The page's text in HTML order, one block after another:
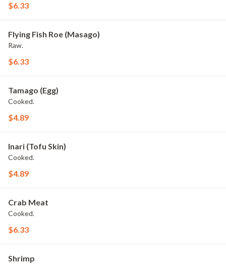
$6.33
Flying Fish Roe (Masago)
Raw.
$6.33
Tamago (Egg)
Cooked.
$4.89
Inari (Tofu Skin)
Cooked.
$4.89
Crab Meat
Cooked.
$6.33
Shrimp